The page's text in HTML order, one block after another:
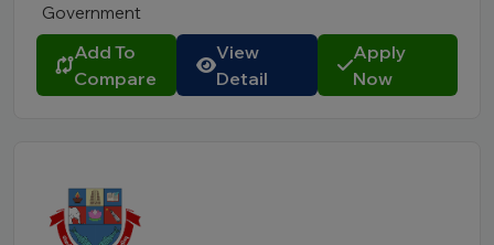
Government
Add To
Compare
View
Detail
Apply
Now